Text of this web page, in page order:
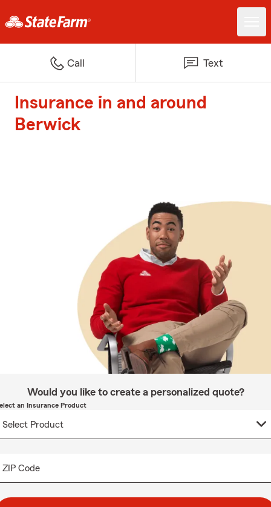
Call Text
Insurance in and around
Berwick
Would you like to create a personalized quote?
an Insurance Product
ZIP Code